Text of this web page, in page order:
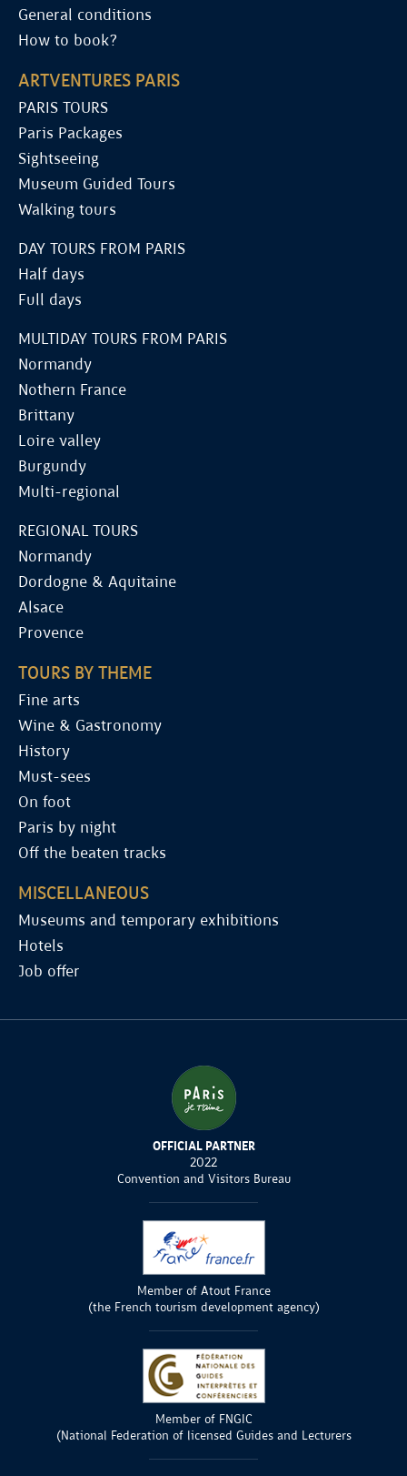
General conditions
How to book?
ARTVENTURES PARIS
PARIS TOURS
Paris Packages
Sightseeing
Museum Guided Tours
Walking tours
DAY TOURS FROM PARIS
Half days
Full days
MULTIDAY TOURS FROM PARIS
Normandy
Nothern France
Brittany
Loire valley
Burgundy
Multi-regional
REGIONAL TOURS
Normandy
Dordogne & Aquitaine
Alsace
Provence
TOURS BY THEME
Fine arts
Wine & Gastronomy
History
Must-sees
On foot
Paris by night
Off the beaten tracks
MISCELLANEOUS
Museums and temporary exhibitions
Hotels
Job offer
OFFICIAL PARTNER
2022
Convention and Visitors Bureau
Member of Atout France
(the French tourism development agency)
Member of FNGIC
(National Federation of licensed Guides and Lecturers